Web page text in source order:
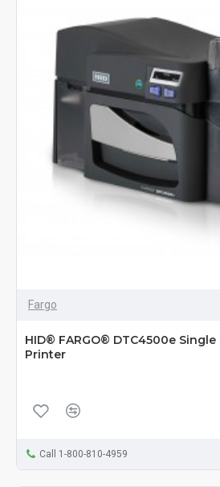
Fargo
HID® FARGO® DTC4500e Single
Printer
Call 1-800-810-4959